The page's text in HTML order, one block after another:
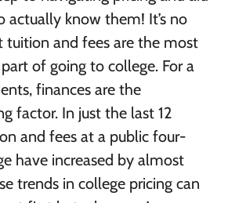
actually know them! It’s no
tuition and fees are the most
of going to college. For a
finances are the
factor. In just the last 12
and fees at a public four-
have increased by almost
trends in college pricing can